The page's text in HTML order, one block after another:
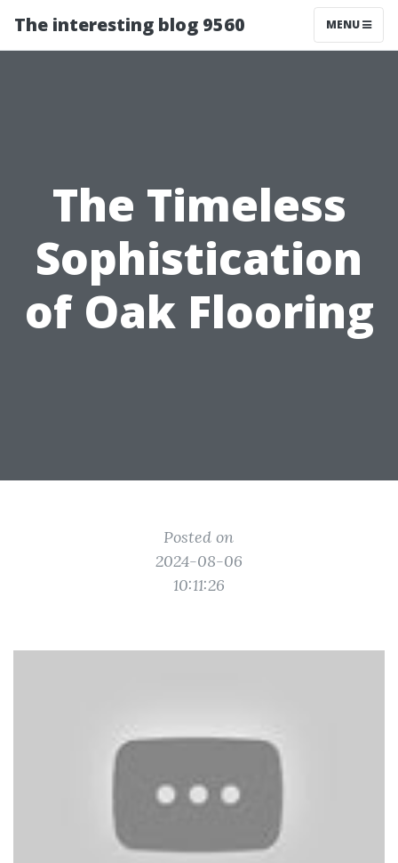
The interesting blog 9560 MENU
The Timeless
Sophistication
of Oak Flooring
Posted on
2024-08-06
10:11:26